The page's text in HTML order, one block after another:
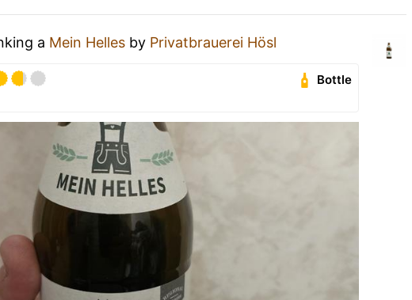
a Mein Helles by Privatbrauerei Hösl
Bottle